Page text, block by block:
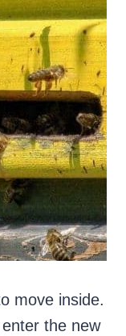
move inside.
the new